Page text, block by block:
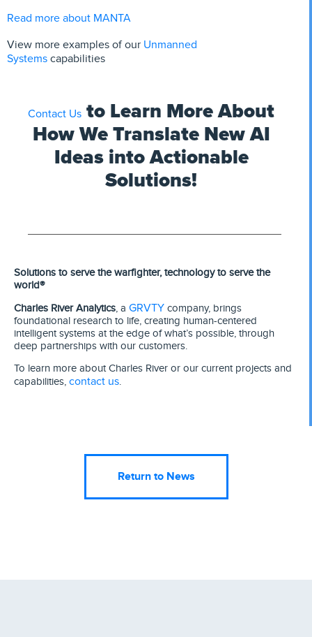
Read more about MANTA
View more examples ofour Unmanned
Systems capabilities
Contact Us to Learn More About
How We Translate New AI
Ideas into Actionable
Solutions!
Solutions to serve the warfighter, technology to serve the
world®
Charles River Analytics, a GRVTY company, brings
foundational research to life, creating human-centered
intelligent systems at the edge of what’s possible, through
deep partnerships with our customers.
To learn more about Charles River or our current projects and
capabilities, contact us.
Return to News